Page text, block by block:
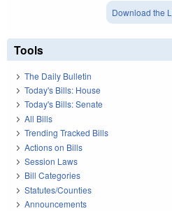
Download the
Tools
The Daily Bulletin
Today's Bills: House
Today's Bills: Senate
All Bills
Trending Tracked Bills
Actions on Bills
Session Laws
Bill Categories
Statutes/Counties
Announcements